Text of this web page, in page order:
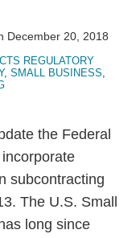
December 20, 2018
REGULATORY
, SMALL BUSINESS,
the Federal
incorporate
subcontracting
The U.S. Small
long since